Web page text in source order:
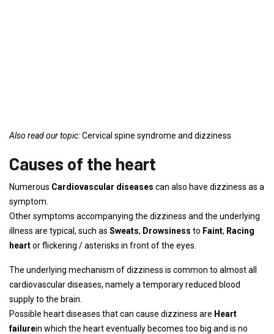
Also read our topic:Cervical spine syndrome and dizziness
Causes of the heart
Numerous Cardiovascular diseases can also have dizziness as a
symptom.
Other symptoms accompanying the dizziness and the underlying
illness are typical, such as Sweats, Drowsiness to Faint, Racing
heartor flickering / asterisks in front of the eyes.
The underlying mechanism of dizziness is common to almost all
cardiovascular diseases, namely a temporary reduced blood
supply to the brain.
Possible heart diseases that can cause dizziness are Heart
failurein which the heart eventually becomes too big and is no